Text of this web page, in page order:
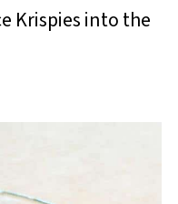
Krispies into the